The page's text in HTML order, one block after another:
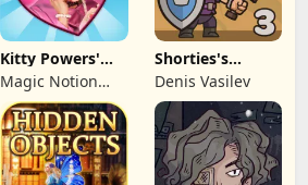
Kitty Powers'
Love Life
Magic Notion
Ltd.
Shorties's
Kingdom 3
Denis Vasilev